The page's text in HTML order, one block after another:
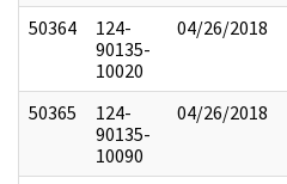
50364
124-
90135-
10020
04/26/2018
50365
124-
90135-
10090
04/26/2018